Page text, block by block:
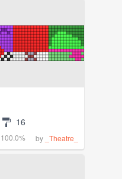
16
100.0% by _Theatre_